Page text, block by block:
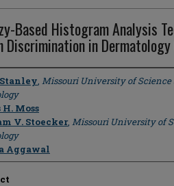
Based Histogram Analysis
Discrimination in
, Missouri University of Science
H. Moss
V. Stoecker, Missouri University of
Aggawal